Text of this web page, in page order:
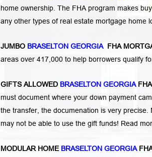
home ownership. The FHA program makes
any other types of real estate mortgage home
JUMBO BRASELTON GEORGIA FHA
areas over 417,000 to help borrowers qualify
GIFTS ALLOWED BRASELTON GEORGIA
must document where your down payment
the transfer, the documenation is very
may not be able to use the gift funds! Read
MODULAR HOME BRASELTON GEORGIA